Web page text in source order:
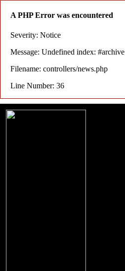
A PHP Error was encountered
Severity: Notice
Message: Undefined index: #archive
Filename: controllers/news.php
Line Number: 36